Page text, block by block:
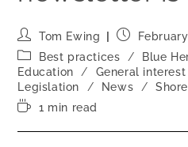
Tom Ewing
Best practices / Blue
Education
/ General interest
Legislation
/ News /
1 min read